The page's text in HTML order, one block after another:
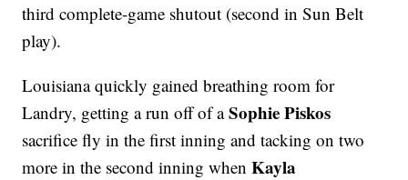
third complete-game shutout (second in Sun Belt
play).
Louisiana quickly gained breathing room for
Landry, getting a run off of aSophie Piskos
sacrifice fly in the first inning and tacking on two
more in the second inning whenKayla